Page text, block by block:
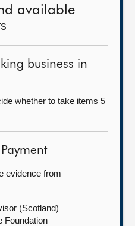
available
business in
whether to take items 5
evidence from—
(Scotland)
Foundation